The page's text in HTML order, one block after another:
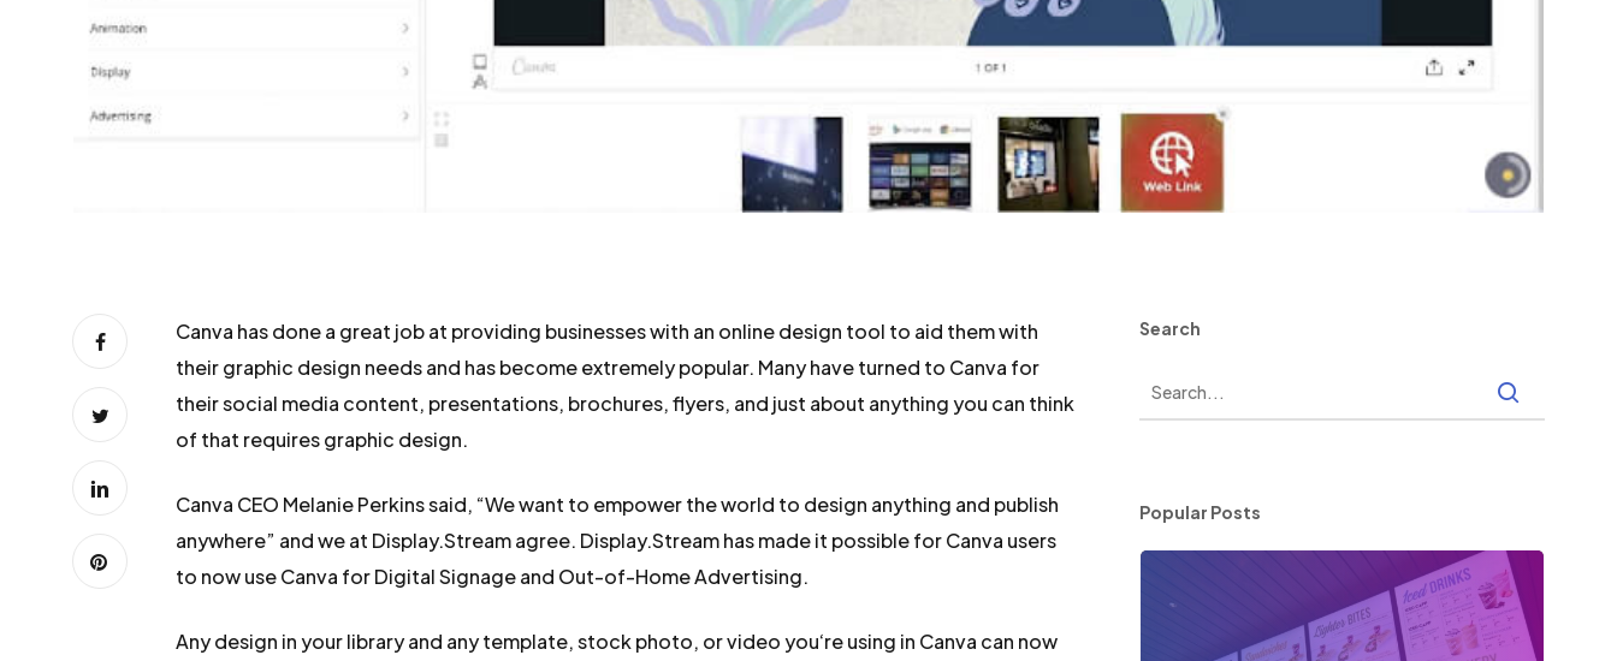
Canva has done a great job at providing businesses with an online design tool to aid them with
their graphic design needs and has become extremely popular. Many have turned to Canva for
their social media content, presentations, brochures, flyers, and just about anything you can think
of that requires graphic design.
Canva CEO Melanie Perkins said, “We want to empower the world to design anything and publish
anywhere” and we at Display.Stream agree. Display.Stream has made it possible for Canva users
to now use Canva for Digital Signage and Out-of-Home Advertising.
Any design in your library and any template, stock photo, or video you‘re using in Canva can now
Search
Popular Posts